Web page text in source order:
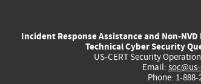
external)
external)
Incident Response Assistance and Non-NVD
Technical Cyber Security
US-CERT Security
Email:
Phone: 1-888-